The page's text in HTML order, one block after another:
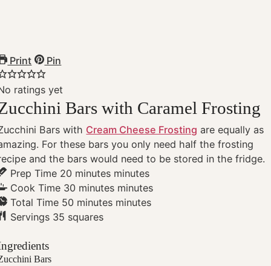
Print Pin
ratings yet
Bars with Caramel Frosting
Bars with Cream Cheese Frosting are equally as
For these bars you only need half the frosting
and the bars would need to be stored in the fridge.
Prep Time 20 minutes minutes
Cook Time 30 minutes minutes
Total Time 50 minutes minutes
Servings 35 squares
Bars